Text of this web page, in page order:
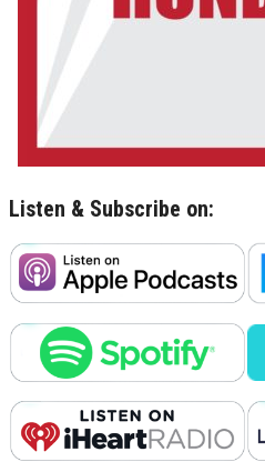
Listen & Subscribe on: